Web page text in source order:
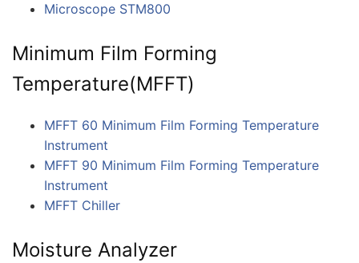
Microscope STM800
Minimum Film Forming
Temperature(MFFT)
MFFT 60 Minimum Film Forming Temperature
Instrument
MFFT 90 Minimum Film Forming Temperature
Instrument
MFFT Chiller
Moisture Analyzer